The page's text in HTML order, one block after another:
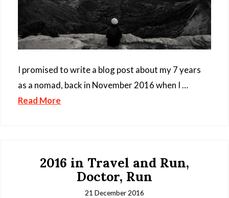
I promised to write a blog post about my 7 years
as a nomad, back in November 2016 when I …
Read More
2016 in Travel and Run,
Doctor, Run
21 December 2016